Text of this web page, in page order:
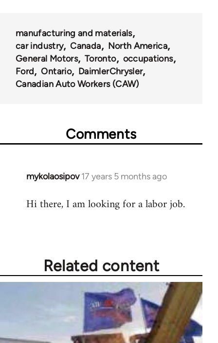
manufacturing and materials
car industry
Canada
North America
General Motors
Toronto
occupations
Ford
Ontario
DaimlerChrysler
Canadian Auto Workers (CAW)
Comments
mykolaosipov 17 years 5 months ago
In
to
Hi there, I am looking for a labor job.
Related content